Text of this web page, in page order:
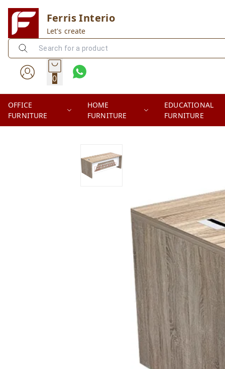
Ferris Interio
Let's create
0
OFFICE
FURNITURE
HOME
FURNITURE
EDUCATIONAL
FURNITURE